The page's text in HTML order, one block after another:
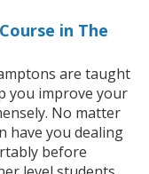
in The
are taught
you improve your
No matter
have you dealing
before